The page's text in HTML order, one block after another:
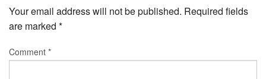
Your email address will not be published. Required fields
are marked *
Comment *